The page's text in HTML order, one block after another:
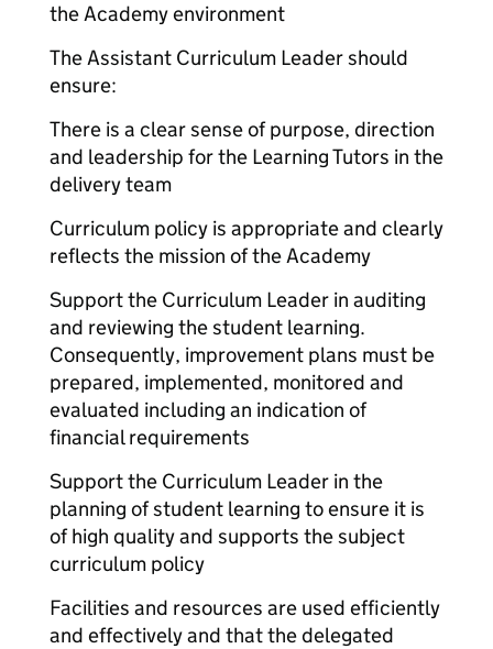
the Academy environment
The Assistant Curriculum Leader should
ensure:
There is a clear sense of purpose, direction
and leadership for the Learning Tutors in the
delivery team
Curriculum policy is appropriate and clearly
reflects the mission of the Academy
Support the Curriculum Leader in auditing
and reviewing the student learning.
Consequently, improvement plans must be
prepared, implemented, monitored and
evaluated including an indication of
financial requirements
Support the Curriculum Leader in the
planning of student learning to ensure it is
of high quality and supports the subject
curriculum policy
Facilities and resources are used efficiently
and effectively and that the delegated